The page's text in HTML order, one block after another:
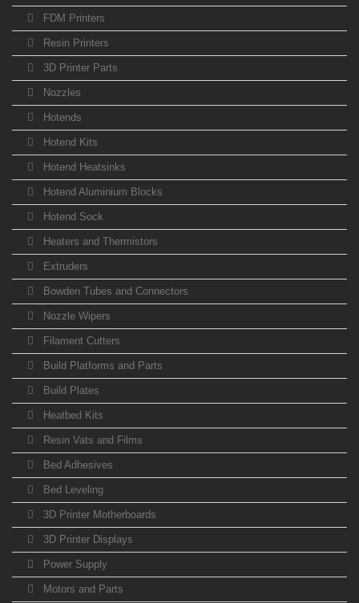
FDM Printers
Resin Printers
3D Printer Parts
Nozzles
Hotends
Hotend Kits
Hotend Heatsinks
Hotend Aluminium Blocks
Hotend Sock
Heaters and Thermistors
Extruders
Bowden Tubes and Connectors
Nozzle Wipers
Filament Cutters
Build Platforms and Parts
Build Plates
Heatbed Kits
Resin Vats and Films
Bed Adhesives
Bed Leveling
3D Printer Motherboards
3D Printer Displays
Power Supply
Motors and Parts